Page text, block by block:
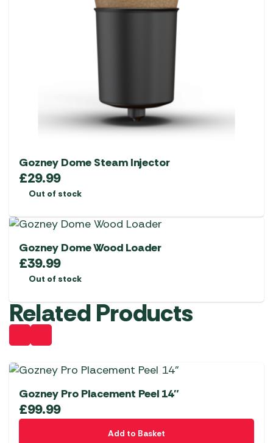
Gozney Dome Steam Injector
£29.99
Out of stock
Gozney Dome Wood Loader
£39.99
Out of stock
Related Products
Gozney Pro Placement Peel 14″
£99.99
Add to Basket